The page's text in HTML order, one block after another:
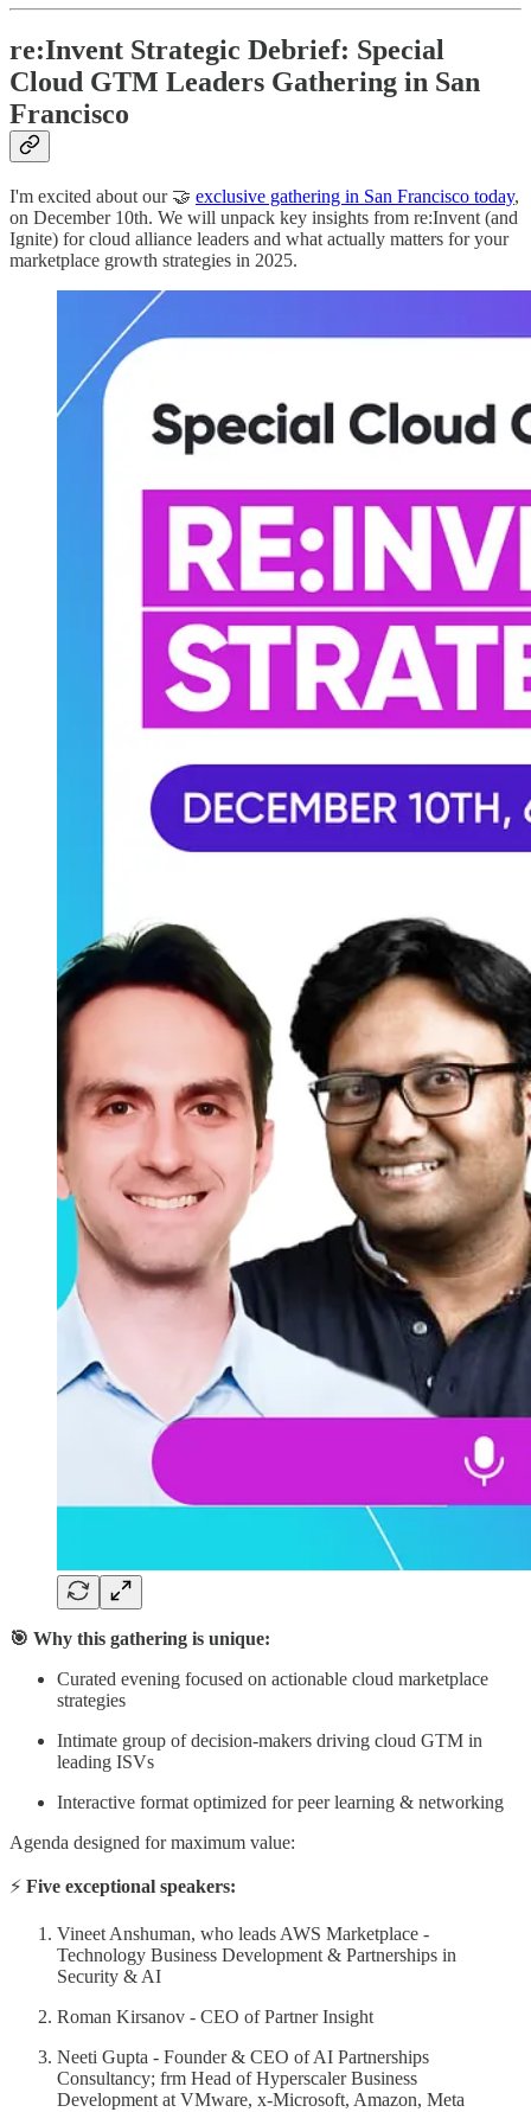
re:Invent Strategic Debrief: Special
Cloud GTM Leaders Gathering in San
Francisco
I'm excited about our 🤝 exclusive gathering in San Francisco today,
on December 10th. We will unpack key insights from re:Invent (and
Ignite) for cloud alliance leaders and what actually matters for your
marketplace growth strategies in 2025.
🎯 Why this gathering is unique:
Curated evening focused on actionable cloud marketplace
strategies
Intimate group of decision-makers driving cloud GTM in
leading ISVs
Interactive format optimized for peer learning & networking
Agenda designed for maximum value:
⚡ Five exceptional speakers:
Vineet Anshuman, who leads AWS Marketplace -
Technology Business Development & Partnerships in
Security & AI
Roman Kirsanov - CEO of Partner Insight
Neeti Gupta - Founder & CEO of AI Partnerships
Consultancy; frm Head of Hyperscaler Business
Development at VMware, x-Microsoft, Amazon, Meta